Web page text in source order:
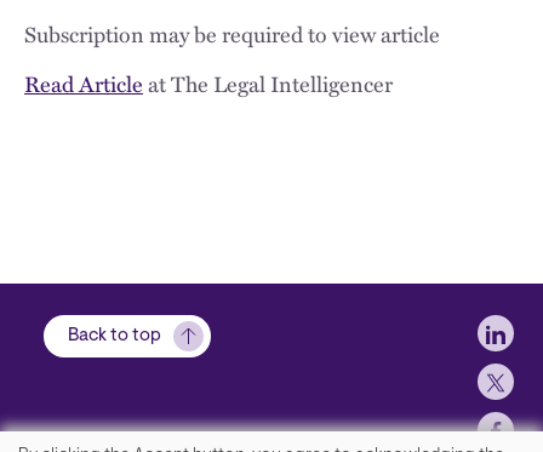
Subscription may be required to view article
Read Articleat The Legal Intelligencer
Back to top